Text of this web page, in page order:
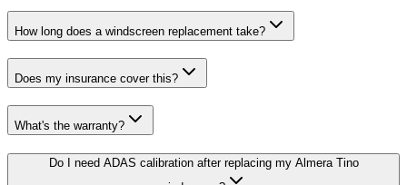
How long does a windscreen replacement take?
Does my insurance cover this?
What's the warranty?
Do I need ADAS calibration after replacing my Almera Tino